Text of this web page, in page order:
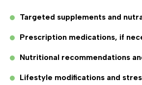
Targeted supplements and
Prescription medications, if
Nutritional recommendations
Lifestyle modifications and